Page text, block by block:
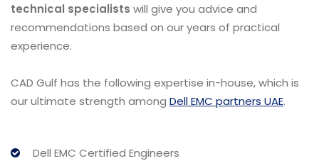
technical specialists will give you advice and
recommendations based on our years of practical
experience.
CAD Gulf has the following expertise in-house, which is
our ultimate strength among Dell EMC partners UAE.
Dell EMC Certified Engineers